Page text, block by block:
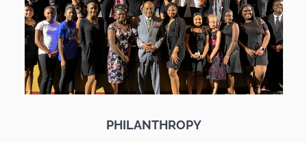
PHILANTHROPY